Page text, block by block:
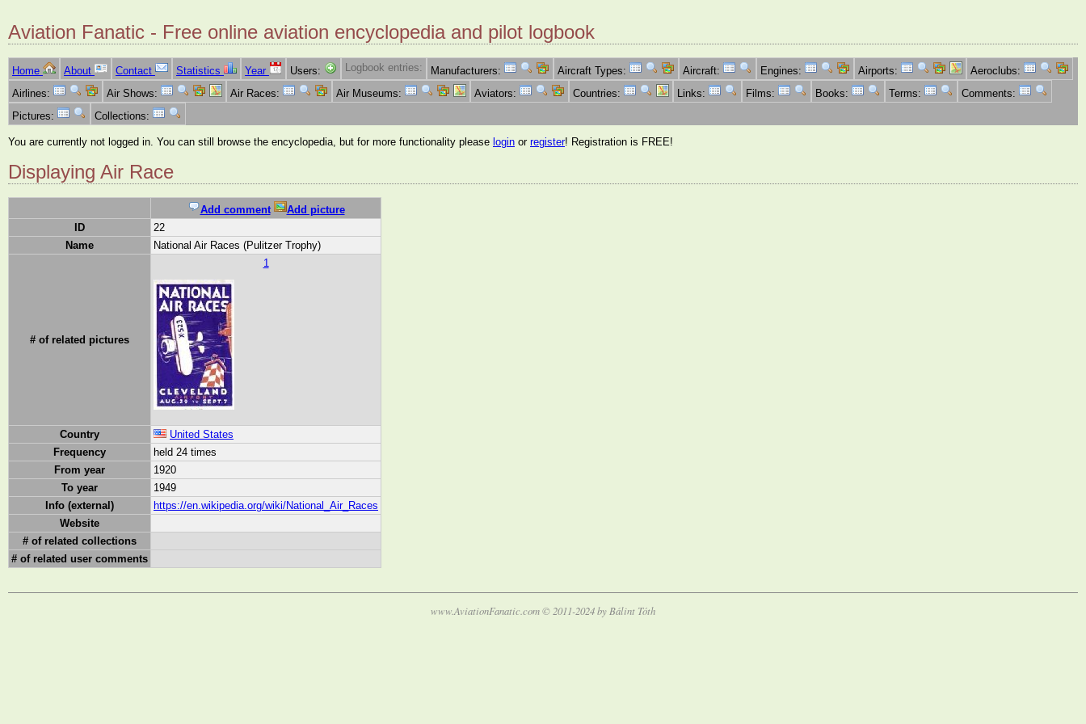
Aviation Fanatic - Free online aviation encyclopedia and pilot logbook
Home About Contact Statistics Year Users: Logbook entries: Manufacturers: Aircraft Types: Aircraft: Engines: Airports:
Aeroclubs:
Airlines:
Air Shows: Air Races: Air Museums: Aviators: Countries: Links: Films: Books: Terms:
Comments:
Pictures:
Collections:
You are currently not logged in. You can still browse the encyclopedia, but for more functionality please login or register! Registration is FREE!
Displaying Air Race
Add comment
Add picture
ID
22
Name
National Air Races (Pulitzer Trophy)
# of related pictures
1
Country
United States
Frequency
held 24 times
From year
1920
To year
1949
Info (external)
https://en.wikipedia.org/wiki/National_Air_Races
Website
# of related collections
# of related user comments
www.AviationFanatic.com © 2011-2024 by Bálint Tóth